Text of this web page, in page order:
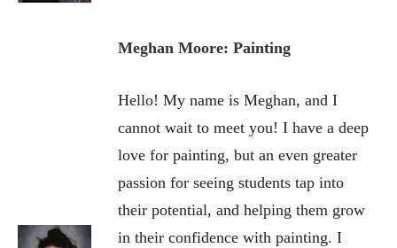
Meghan Moore: Painting
Hello! My name is Meghan, and I
cannot wait to meet you! I have a deep
love for painting, but an even greater
passion for seeing students tap into
their potential, and helping them grow
in their confidence with painting. I